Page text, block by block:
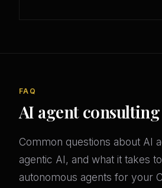
FAQ
AI agent consulting
Common questions about AI
agentic AI, and what it takes
autonomous agents for your